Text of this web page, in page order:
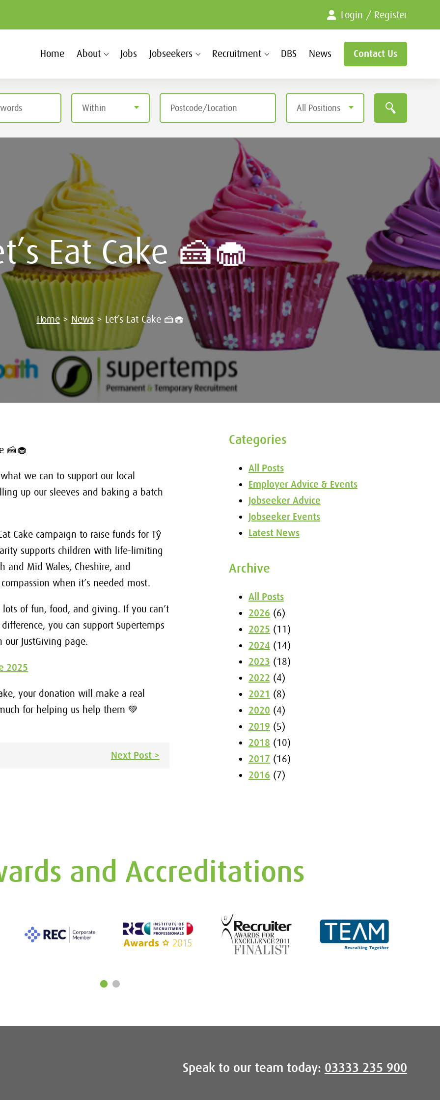
Login / Register
Home About Jobs Jobseekers Recruitment DBS News Contact Us
Eat Cake 🍰🧁
Home> News > Let’s Eat Cake 🍰🧁
🍰🧁
we can to support our local
up our sleeves and baking a batch
Cake campaign to raise funds for Tŷ
supports children with life-limiting
and Mid Wales, Cheshire, and
when it’s needed most.
of fun, food, and giving. If you can’t
you can support Supertemps
JustGiving page.
2025
your donation will make a real
for helping us help them 💚
Next Post >
Categories
All Posts
Employer Advice & Events
Jobseeker Advice
Jobseeker Events
Latest News
Archive
All Posts
2026 (6)
2025 (11)
2024 (14)
2023 (18)
2022 (4)
2021 (8)
2020 (4)
2019 (5)
2018 (10)
2017 (16)
2016 (7)
and Accreditations
Speak to our team today: 03333 235 900